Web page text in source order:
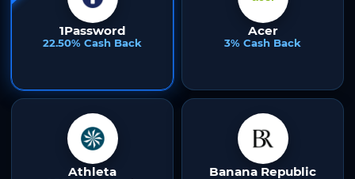
1Password
22.50% Cash Back
Acer
3% Cash Back
Athleta Banana Republic